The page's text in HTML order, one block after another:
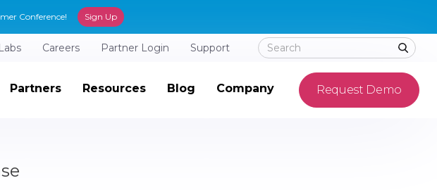
Conference! Sign Up
Labs Careers Partner Login Support
Partners Resources Blog Company Request Demo